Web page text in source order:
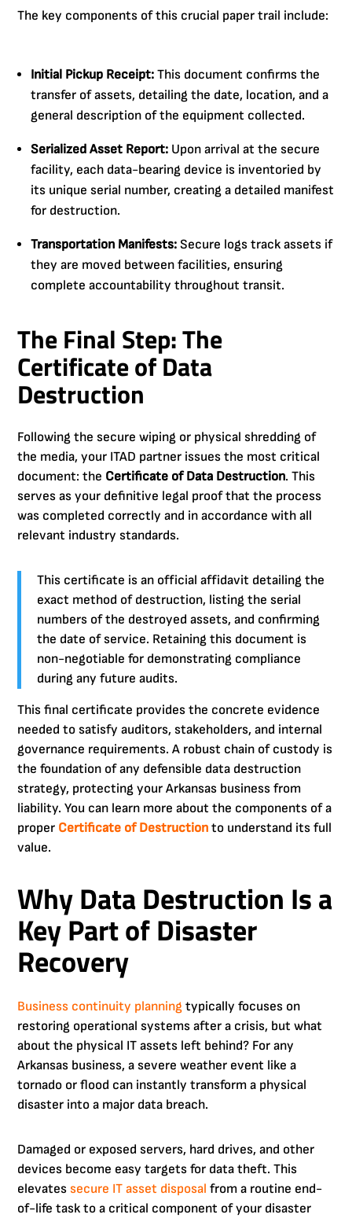
The key components of this crucial paper trail include:
Initial Pickup Receipt: This document confirms the
transfer of assets, detailing the date, location, and a
general description of the equipment collected.
Serialized Asset Report: Upon arrival at the secure
facility, each data-bearing device is inventoried by
its unique serial number, creating a detailed manifest
for destruction.
Transportation Manifests: Secure logs track assets if
they are moved between facilities, ensuring
complete accountability throughout transit.
The Final Step: The
Certificate of Data
Destruction
Following the secure wiping or physical shredding of
the media, your ITAD partner issues the most critical
document: the Certificate of Data Destruction. This
serves as your definitive legal proof that the process
was completed correctly and in accordance with all
relevant industry standards.
This certificate is an official affidavit detailing the
exact method of destruction, listing the serial
numbers of the destroyed assets, and confirming
the date of service. Retaining this document is
non-negotiable for demonstrating compliance
during any future audits.
This final certificate provides the concrete evidence
needed to satisfy auditors, stakeholders, and internal
governance requirements. A robust chain of custody is
the foundation of any defensible data destruction
strategy, protecting your Arkansas business from
liability. You can learn more about the components of a
proper Certificate of Destruction to understand its full
value.
Why Data Destruction Is a
Key Part of Disaster
Recovery
Business continuity planning typically focuses on
restoring operational systems after a crisis, but what
about the physical IT assets left behind? For any
Arkansas business, a severe weather event like a
tornado or flood can instantly transform a physical
disaster into a major data breach.
Damaged or exposed servers, hard drives, and other
devices become easy targets for data theft. This
elevates secure IT asset disposal from a routine end-
of-life task to a critical component of your disaster